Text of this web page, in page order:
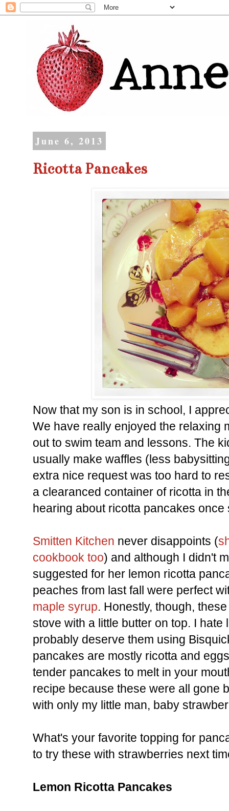
June 6, 2013
Ricotta Pancakes
Now that my son is in school, I
We have really enjoyed the relaxing
out to swim team and lessons. The
usually make waffles (less
extra nice request was too hard to
a clearanced container of ricotta in
hearing about ricotta pancakes
Smitten Kitchen never disappoints (
cookbook too) and although I didn't
suggested for her lemon ricotta
peaches from last fall were perfect
maple syrup. Honestly, though,
stove with a little butter on top. I
probably deserve them using
pancakes are mostly ricotta and
tender pancakes to melt in your
recipe because these were all gone
with only my little man, baby
What's your favorite topping for
to try these with strawberries next
Lemon Ricotta Pancakes